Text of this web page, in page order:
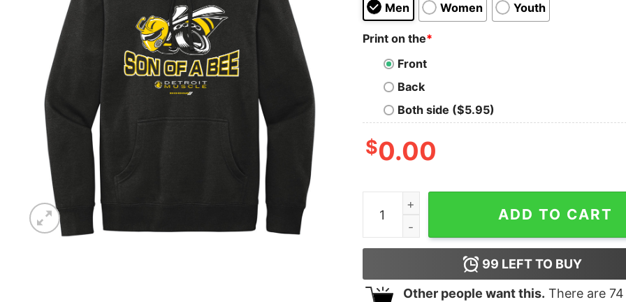
Men Women Youth
Print on the*
Front
Back
Both side ($5.95)
$0.00
Dodge Son of a Bee Pullover quantity
ADD TO CART
99 LEFT TO BUY
Other people want this. There are 74